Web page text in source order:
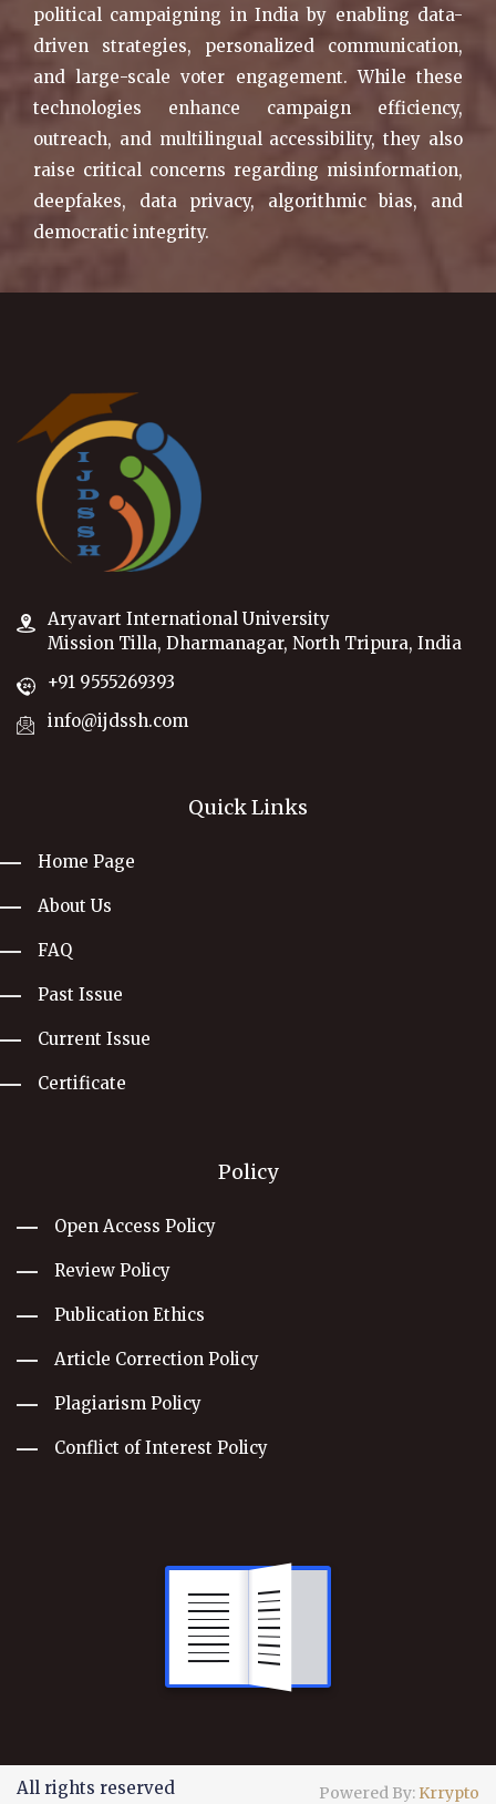
political campaigning in India by enabling data-
driven strategies, personalized communication,
and large-scale voter engagement. While these
technologies enhance campaign efficiency,
outreach, and multilingual accessibility, they also
raise critical concerns regarding misinformation,
deepfakes, data privacy, algorithmic bias, and
democratic integrity.
Aryavart International University
Mission Tilla, Dharmanagar, North Tripura, India
+91 9555269393
info@ijdssh.com
Quick Links
Home Page
About Us
FAQ
Past Issue
Current Issue
Certificate
Policy
Open Access Policy
Review Policy
Publication Ethics
Article Correction Policy
Plagiarism Policy
Conflict of Interest Policy
All rights reserved Powered By: Krrypto